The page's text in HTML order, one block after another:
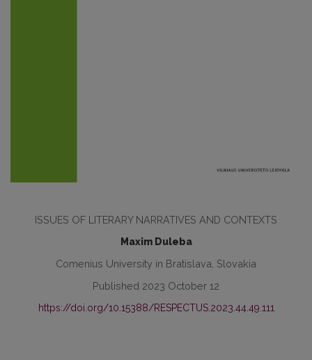
ISSUES OF LITERARY NARRATIVES AND CONTEXTS
Maxim Duleba
Comenius University in Bratislava, Slovakia
Published 2023 October 12
https://doi.org/10.15388/RESPECTUS.2023.44.49.111